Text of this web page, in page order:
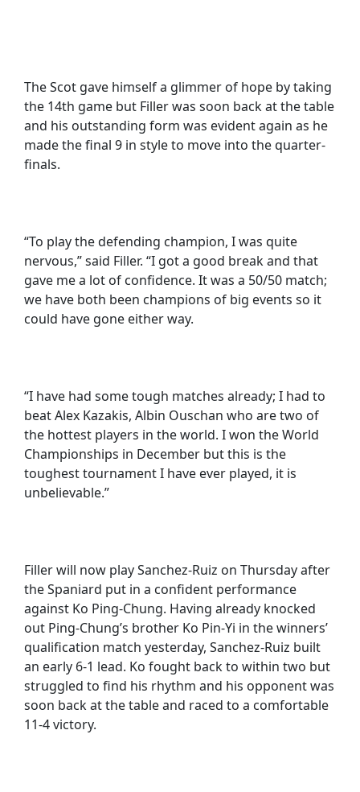
The Scot gave himself a glimmer of hope by taking
the 14th game but Filler was soon back at the table
and his outstanding form was evident again as he
made the final 9 in style to move into the quarter-
finals.
“To play the defending champion, I was quite
nervous,” said Filler. “I got a good break and that
gave me a lot of confidence. It was a 50/50 match;
we have both been champions of big events so it
could have gone either way.
“I have had some tough matches already; I had to
beat Alex Kazakis, Albin Ouschan who are two of
the hottest players in the world. I won the World
Championships in December but this is the
toughest tournament I have ever played, it is
unbelievable.”
Filler will now play Sanchez-Ruiz on Thursday after
the Spaniard put in a confident performance
against Ko Ping-Chung. Having already knocked
out Ping-Chung’s brother Ko Pin-Yi in the winners’
qualification match yesterday, Sanchez-Ruiz built
an early 6-1 lead. Ko fought back to within two but
struggled to find his rhythm and his opponent was
soon back at the table and raced to a comfortable
11-4 victory.